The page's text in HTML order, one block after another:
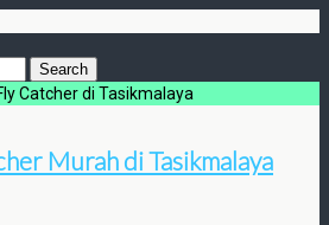
Catcher di Tasikmalaya
Murah di Tasikmalaya